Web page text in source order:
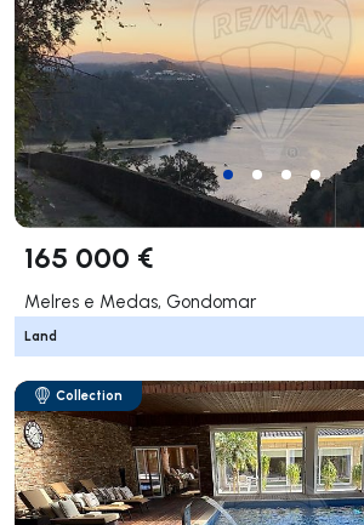
165 000 €
Melres e Medas, Gondomar
Land
Collection